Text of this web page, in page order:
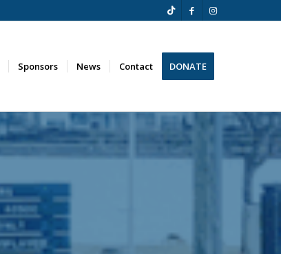
Sponsors News Contact DONATE